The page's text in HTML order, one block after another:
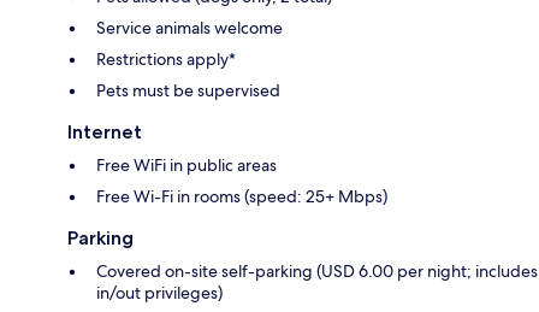
Service animals welcome
Restrictions apply*
Pets must be supervised
Internet
Free WiFi in public areas
Free Wi-Fi in rooms (speed: 25+ Mbps)
Parking
Covered on-site self-parking (USD 6.00 per night; includes
in/out privileges)